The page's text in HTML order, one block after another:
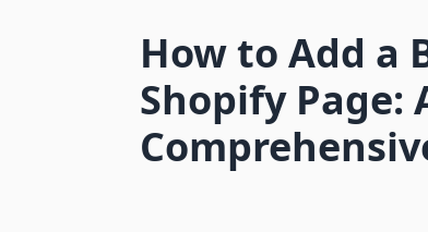
How to Add a
Shopify Page: